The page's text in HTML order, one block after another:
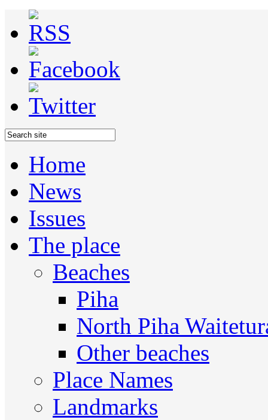
Home
News
Issues
The place
Beaches
Piha
North Piha
Other beaches
Place Names
Landmarks